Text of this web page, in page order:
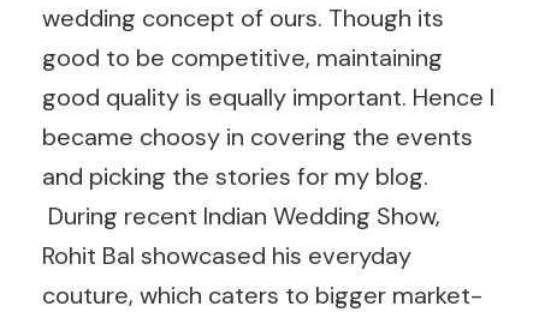
wedding concept of ours. Though its
good to be competitive, maintaining
good quality is equally important. Hence I
became choosy in covering the events
and picking the stories for my blog.
During recent Indian Wedding Show,
Rohit Bal showcased his everyday
couture, which caters to bigger market-